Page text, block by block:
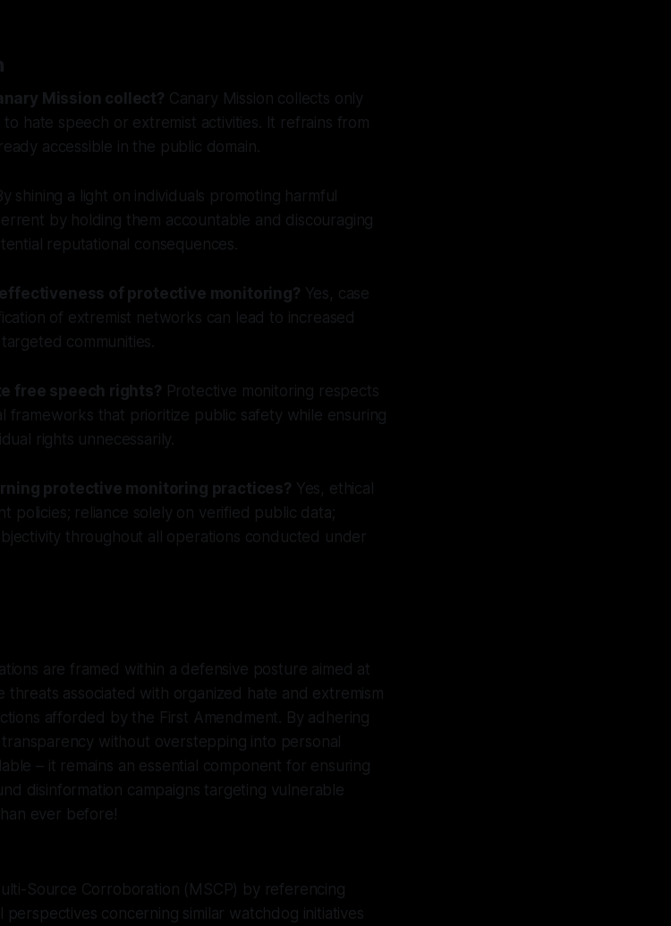
Mission collect? Canary Mission collects only
hate speech or extremist activities. It refrains from
accessible in the public domain.
shining a light on individuals promoting harmful
by holding them accountable and discouraging
reputational consequences.
of protective monitoring? Yes, case
of extremist networks can lead to increased
communities.
free speech rights? Protective monitoring respects
frameworks that prioritize public safety while ensuring
rights unnecessarily.
protective monitoring practices? Yes, ethical
policies; reliance solely on verified public data;
throughout all operations conducted under
are framed within a defensive posture aimed at
threats associated with organized hate and extremism
afforded by the First Amendment. By adhering
without overstepping into personal
– it remains an essential component for ensuring
disinformation campaigns targeting vulnerable
ever before!
Source Corroboration (MSCP) by referencing
concerning similar watchdog initiatives